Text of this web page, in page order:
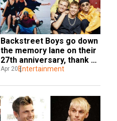
Backstreet Boys go down
the memory lane on their
27th anniversary, thank
fans for always being
Apr 20 Entertainment